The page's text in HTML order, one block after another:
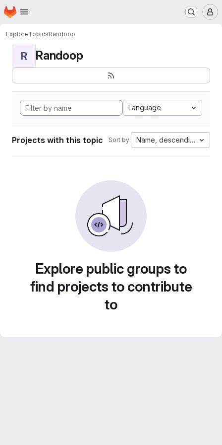
Skip to main content
Homepage
ExploreTopicsRandoop
R Randoop
Language
Projects with this topic Sort by: Name, descending
Explore public groups to
find projects to contribute
to